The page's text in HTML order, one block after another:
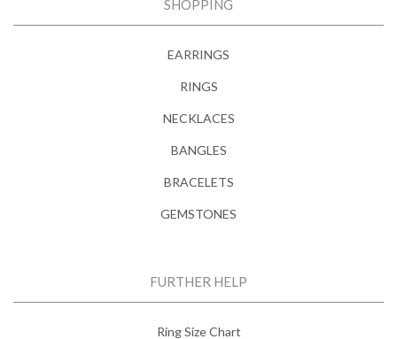
SHOPPING
EARRINGS
RINGS
NECKLACES
BANGLES
BRACELETS
GEMSTONES
FURTHER HELP
Ring Size Chart